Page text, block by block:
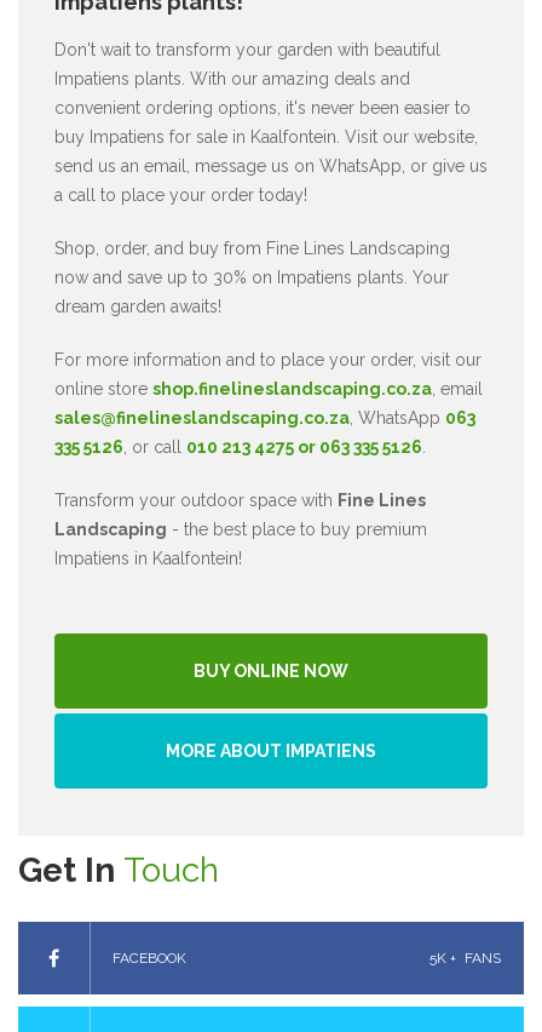
Don't wait to transform your garden with beautiful
Impatiens plants. With our amazing deals and
convenient ordering options, it's never been easier to
buy Impatiens for sale in Kaalfontein. Visit our website,
send us an email, message us on WhatsApp, or give us
a call to place your order today!
Shop, order, and buy from Fine Lines Landscaping
now and save up to 30% on Impatiens plants. Your
dream garden awaits!
For more information and to place your order, visit our
online store shop.finelineslandscaping.co.za , email
sales@finelineslandscaping.co.za , WhatsApp 063
335 5126 , or call 010 213 4275 or 063 335 5126
Transform your outdoor space with Fine Lines
Landscaping - the best place to buy premium
Impatiens in Kaalfontein!
BUY ONLINE NOW
MORE ABOUT IMPATIENS
Get In Touch
FACEBOOK 5K + FANS